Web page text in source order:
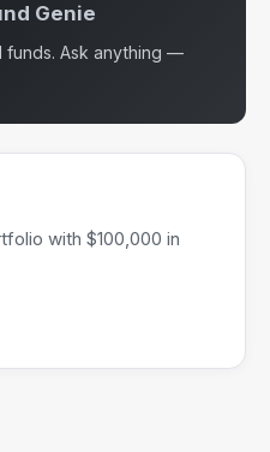
Genie
funds. Ask anything —
with $100,000 in